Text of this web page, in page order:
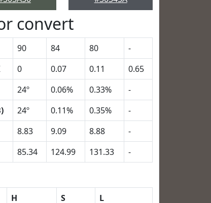
convert
90 84 80
-
0 0.07 0.11
0.65
24º 0.06% 0.33%
-
24º 0.11% 0.35%
-
8.83 9.09 8.88
-
85.34 124.99 131.33 -
H S
L